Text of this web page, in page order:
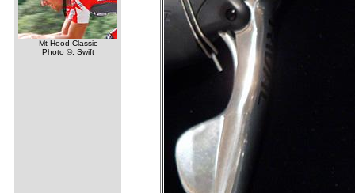
Mt Hood Classic
Photo ©: Swift